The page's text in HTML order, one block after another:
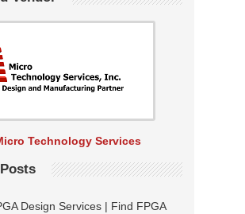
Technology Services
Design Services | Find FPGA